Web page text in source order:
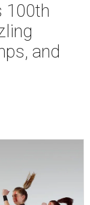
100th
and